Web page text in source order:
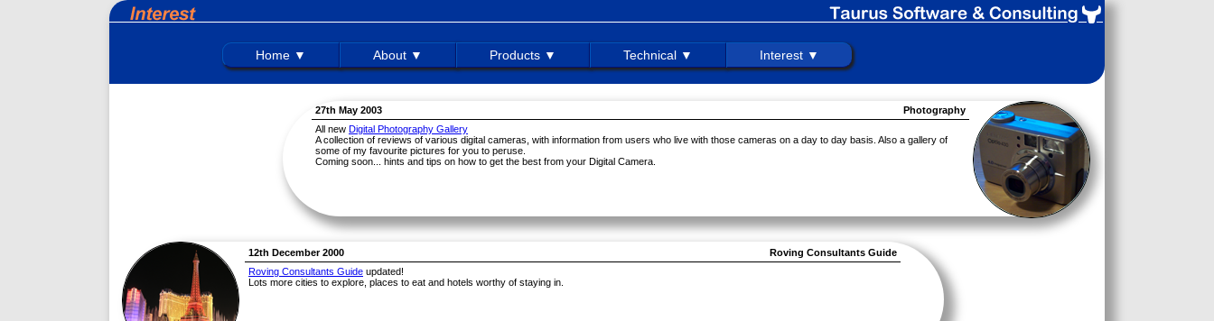
Home ▼ About ▼ Products ▼ Technical ▼ Interest ▼
27th May 2003
Photography
All new Digital Photography Gallery
A collection of reviews of various digital cameras, with information from users who live with those cameras on a day to day basis. Also a gallery of
some of my favourite pictures for you to peruse.
Coming soon... hints and tips on how to get the best from your Digital Camera.
12th December 2000
Roving Consultants Guide
Roving Consultants Guide updated!
Lots more cities to explore, places to eat and hotels worthy of staying in.